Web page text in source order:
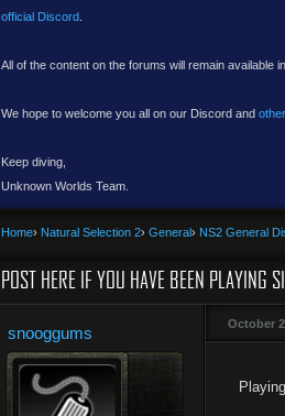
official Discord.
All of the content on the forums will remain available
We hope to welcome you all on our Discord and
Keep diving,
Unknown Worlds Team.
Home› Natural Selection 2› General› NS2 General
POST HERE IF YOU HAVE BEEN PLAYING
snooggums October